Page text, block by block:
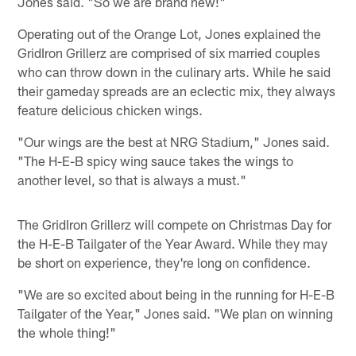
Operating out of the Orange Lot, Jones explained the
GridIron Grillerz are comprised of six married couples
who can throw down in the culinary arts. While he said
their gameday spreads are an eclectic mix, they always
feature delicious chicken wings.
"Our wings are the best at NRG Stadium," Jones said.
"The H-E-B spicy wing sauce takes the wings to
another level, so that is always a must."
The GridIron Grillerz will compete on Christmas Day for
the H-E-B Tailgater of the Year Award. While they may
be short on experience, they're long on confidence.
"We are so excited about being in the running for H-E-B
Tailgater of the Year," Jones said. "We plan on winning
the whole thing!"